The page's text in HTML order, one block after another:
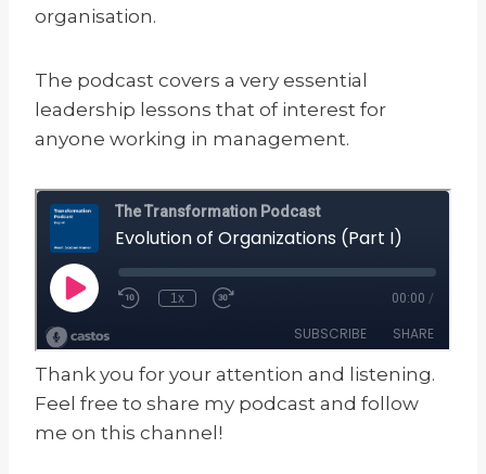
organisation.
The podcast covers a very essential
leadership lessons that of interest for
anyone working in management.
Thank you for your attention and listening.
Feel free to share my podcast and follow
me on this channel!